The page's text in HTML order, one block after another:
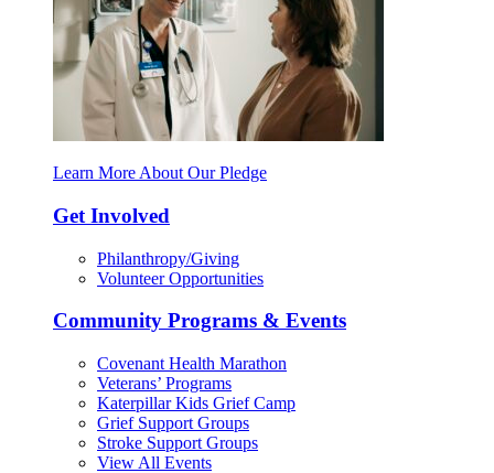
Learn More About Our Pledge
Get Involved
Philanthropy/Giving
Volunteer Opportunities
Community Programs & Events
Covenant Health Marathon
Veterans’ Programs
Katerpillar Kids Grief Camp
Grief Support Groups
Stroke Support Groups
View All Events